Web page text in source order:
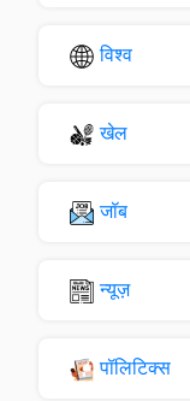
विश्व
खेल
जॉब
न्यूज़
पॉलिटिक्स